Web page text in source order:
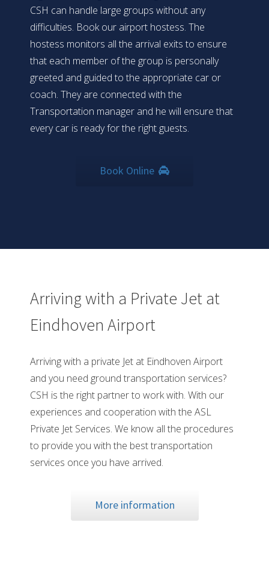
CSH can handle large groups without any
difficulties. Book our airport hostess. The
hostess monitors all the arrival exits to ensure
that each member of the group is personally
greeted and guided to the appropriate car or
coach. They are connected with the
Transportation manager and he will ensure that
every car is ready for the right guests.
Book Online
Arriving with a Private Jet at
Eindhoven Airport
Arriving with a private Jet at Eindhoven Airport
and you need ground transportation services?
CSH is the right partner to work with. With our
experiences and cooperation with the ASL
Private Jet Services. We know all the procedures
to provide you with the best transportation
services once you have arrived.
More information